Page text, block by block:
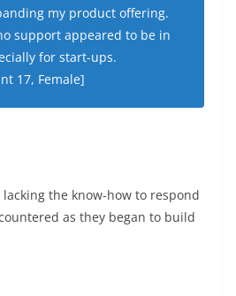
my product offering.
support appeared to be in
for start-ups.
17, Female]
the know-how to respond
as they began to build